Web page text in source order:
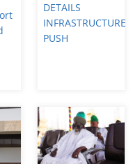
DETAILS
INFRASTRUCTURE
PUSH